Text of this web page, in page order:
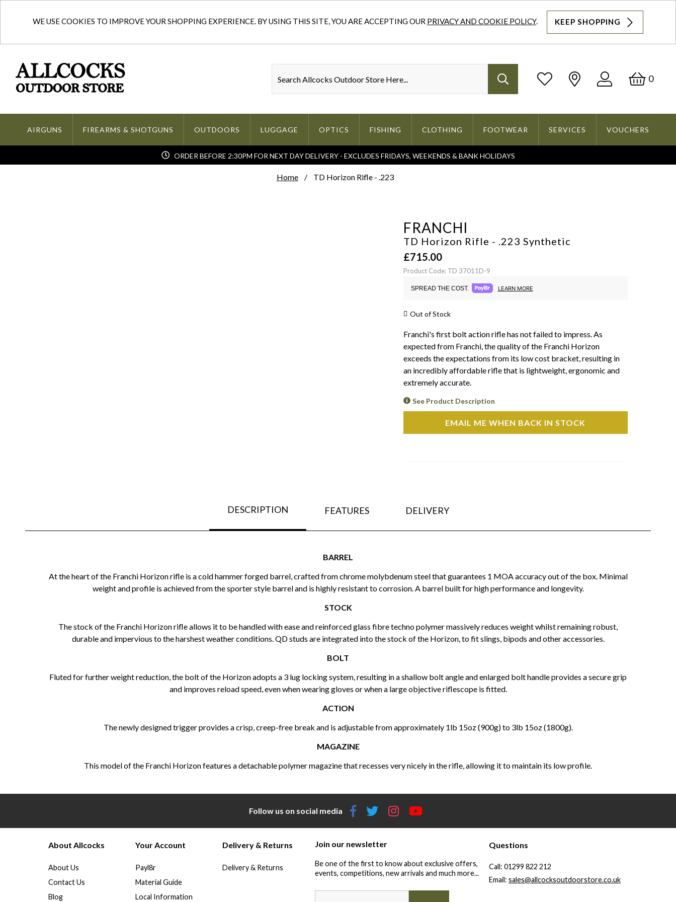
WE USE COOKIES TO IMPROVE YOUR SHOPPING EXPERIENCE. BY USING THIS SITE, YOU ARE ACCEPTING OUR PRIVACY AND COOKIE POLICY. KEEP SHOPPING
Log
0
AIRGUNS FIREARMS & SHOTGUNS OUTDOORS LUGGAGE OPTICS FISHING CLOTHING FOOTWEAR SERVICES VOUCHERS
ORDER BEFORE 2:30PM FOR NEXT DAY DELIVERY - EXCLUDES FRIDAYS, WEEKENDS & BANK HOLIDAYS
Home TD Horizon Rifle - .223
FRANCHI
TD Horizon Rifle - .223 Synthetic
£715.00
Product Code: TD 37011D-9
SPREAD THE COST. LEARN MORE
Out of Stock
Franchi's first bolt action rifle has not failed to impress. As
expected from Franchi, the quality of the Franchi Horizon
exceeds the expectations from its low cost bracket, resulting in
an incredibly affordable rifle that is lightweight, ergonomic and
extremely accurate.
See Product Description
EMAIL ME WHEN BACK IN STOCK
DESCRIPTION FEATURES DELIVERY
BARREL
At the heart of the Franchi Horizon rifle is a cold hammer forged barrel, crafted from chrome molybdenum steel that guarantees 1 MOA accuracy out of the box. Minimal
weight and profile is achieved from the sporter style barrel and is highly resistant to corrosion. A barrel built for high performance and longevity.
STOCK
The stock of the Franchi Horizon rifle allows it to be handled with ease and reinforced glass fibre techno polymer massively reduces weight whilst remaining robust,
durable and impervious to the harshest weather conditions. QD studs are integrated into the stock of the Horizon, to fit slings, bipods and other accessories.
BOLT
Fluted for further weight reduction, the bolt of the Horizon adopts a 3 lug locking system, resulting in a shallow bolt angle and enlarged bolt handle provides a secure grip
and improves reload speed, even when wearing gloves or when a large objective riflescope is fitted.
ACTION
The newly designed trigger provides a crisp, creep-free break and is adjustable from approximately 1lb 15oz (900g) to 3lb 15oz (1800g).
MAGAZINE
This model of the Franchi Horizon features a detachable polymer magazine that recesses very nicely in the rifle, allowing it to maintain its low profile.
Follow us on social media
About Allcocks
About Us
Contact Us
Blog
Your Account
Payl8r
Material Guide
Local Information
Delivery & Returns
Delivery & Returns
Join our newsletter
Be one of the first to know about exclusive offers,
events, competitions, new arrivals and much more...
Questions
Call: 01299 822 212
Email: sales@allcocksoutdoorstore.co.uk